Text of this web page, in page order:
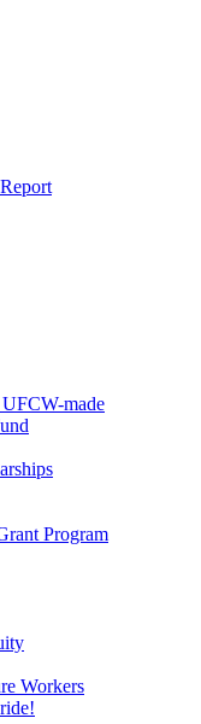
made
Program
Workers